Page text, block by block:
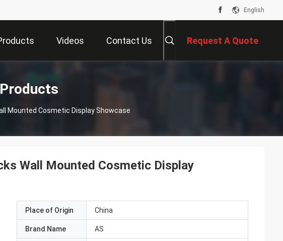
English
Videos Contact Us Request A Quote
Mounted Cosmetic Display Showcase
Wall Mounted Cosmetic Display
Place of Origin China
Brand Name AS